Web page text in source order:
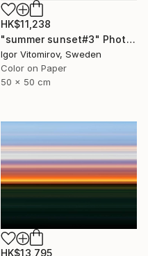
HK$11,238
"summer sunset#3" Photograph
Igor Vitomirov, Sweden
Color on Paper
50 x 50 cm
HK$13,795